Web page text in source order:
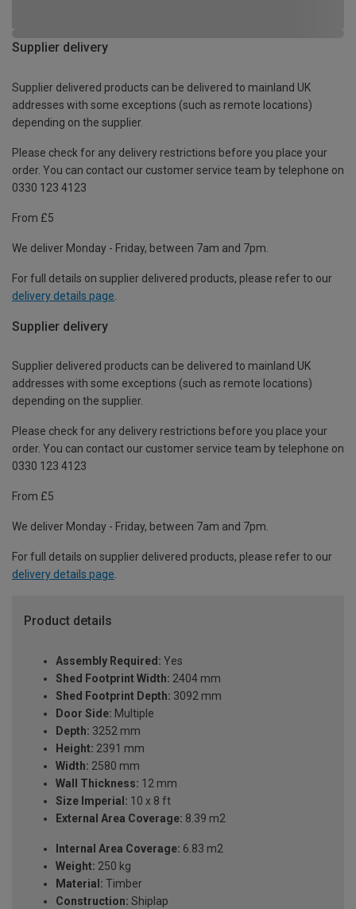
Supplier delivery
Supplier delivered products can be delivered to mainland UK
addresses with some exceptions (such as remote locations)
depending on the supplier.
Please check for any delivery restrictions before you place your
order. You can contact our customer service team by telephone on
0330 123 4123
From £5
We deliver Monday - Friday, between 7am and 7pm.
For full details on supplier delivered products, please refer to our
delivery details page
Supplier delivery
Supplier delivered products can be delivered to mainland UK
addresses with some exceptions (such as remote locations)
depending on the supplier.
Please check for any delivery restrictions before you place your
order. You can contact our customer service team by telephone on
0330 123 4123
From £5
We deliver Monday - Friday, between 7am and 7pm.
For full details on supplier delivered products, please refer to our
delivery details page.
Product details
Assembly Required: Yes
Shed Footprint Width: 2404 mm
Shed Footprint Depth: 3092 mm
Door Side: Multiple
Depth: 3252 mm
Height: 2391 mm
Width: 2580 mm
Wall Thickness: 12 mm
Size Imperial: 10 x 8 ft
External Area Coverage: 8.39 m2
Internal Area Coverage: 6.83 m2
Weight: 250 kg
Material: Timber
Construction: Shiplap